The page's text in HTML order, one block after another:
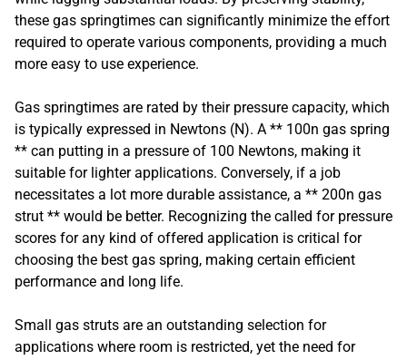
these gas springtimes can significantly minimize the effort
required to operate various components, providing a much
more easy to use experience.
Gas springtimes are rated by their pressure capacity, which
is typically expressed in Newtons (N). A ** 100n gas spring
** can putting in a pressure of 100 Newtons, making it
suitable for lighter applications. Conversely, if a job
necessitates a lot more durable assistance, a ** 200n gas
strut ** would be better. Recognizing the called for pressure
scores for any kind of offered application is critical for
choosing the best gas spring, making certain efficient
performance and long life.
Small gas struts are an outstanding selection for
applications where room is restricted, yet the need for